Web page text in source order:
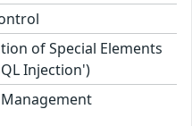
of Special Elements
Injection')